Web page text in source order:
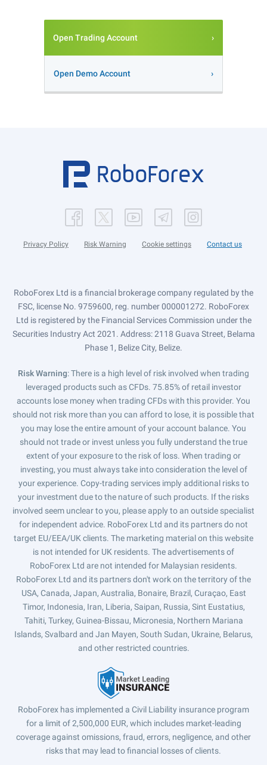
Open Trading Account
Open Demo Account
Privacy Policy Risk Warning Cookie settings Contact us
RoboForex Ltd is a financial brokerage company regulated by the
FSC, license No. 9759600, reg. number 000001272. RoboForex
Ltd is registered by the Financial Services Commission under the
Securities Industry Act 2021. Address: 2118 Guava Street, Belama
Phase 1, Belize City, Belize.
Risk Warning: There is a high level of risk involved when trading
leveraged products such as CFDs. 75.85% of retail investor
accounts lose money when trading CFDs with this provider. You
should not risk more than you can afford to lose, it is possible that
you may lose the entire amount of your account balance. You
should not trade or invest unless you fully understand the true
extent of your exposure to the risk of loss. When trading or
investing, you must always take into consideration the level of
your experience. Copy-trading services imply additional risks to
your investment due to the nature of such products. If the risks
involved seem unclear to you, please apply to an outside specialist
for independent advice. RoboForex Ltd and its partners do not
target EU/EEA/UK clients. The marketing material on this website
is not intended for UK residents. The advertisements of
RoboForex Ltd are not intended for Malaysian residents.
RoboForex Ltd and its partners don't work on the territory of the
USA, Canada, Japan, Australia, Bonaire, Brazil, Curaçao, East
Timor, Indonesia, Iran, Liberia, Saipan, Russia, Sint Eustatius,
Tahiti, Turkey, Guinea-Bissau, Micronesia, Northern Mariana
Islands, Svalbard and Jan Mayen, South Sudan, Ukraine, Belarus,
and other restricted countries.
RoboForex has implemented a Civil Liability insurance program
for a limit of 2,500,000 EUR, which includes market-leading
coverage against omissions, fraud, errors, negligence, and other
risks that may lead to financial losses of clients.